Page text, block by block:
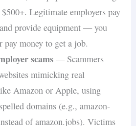
Legitimate employers pay
provide equipment — you
pay money to get a job.
scams— Scammers
mimicking real
Amazon or Apple, using
domains (e.g., amazon-
of amazon.jobs). Victims